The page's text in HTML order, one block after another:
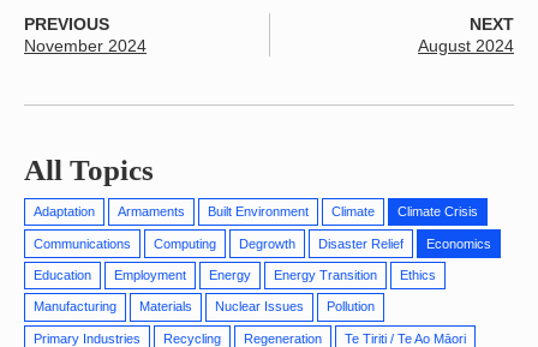
All Topics
Adaptation Armaments Built Environment Climate Climate Crisis
Communications Computing Degrowth Disaster Relief Economics
Education Employment Energy Energy Transition Ethics
Manufacturing Materials Nuclear Issues Pollution
Primary Industries Recycling Regeneration Te Tiriti / Te Ao Māori
PREVIOUS
November 2024
NEXT
August 2024